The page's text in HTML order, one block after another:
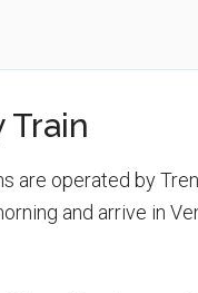
Train
are operated by
and arrive in